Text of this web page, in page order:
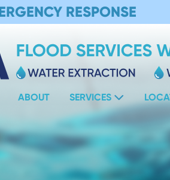
RESPONSE
ABOUT SERVICES